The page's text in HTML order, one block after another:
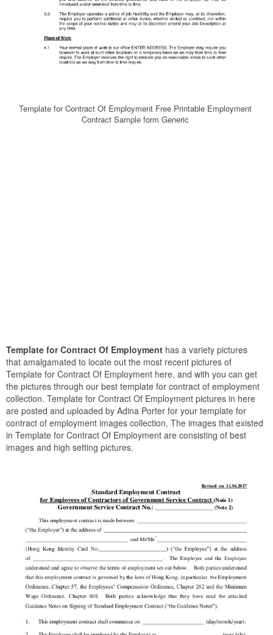
Template for Contract Of Employment Free Printable Employment
Contract Sample form Generic
Template for Contract Of Employment has a variety pictures
that amalgamated to locate out the most recent pictures of
Template for Contract Of Employment here, and with you can get
the pictures through our best template for contract of employment
collection. Template for Contract Of Employment pictures in here
are posted and uploaded by Adina Porter for your template for
contract of employment images collection. The images that existed
in Template for Contract Of Employment are consisting of best
images and high setting pictures.